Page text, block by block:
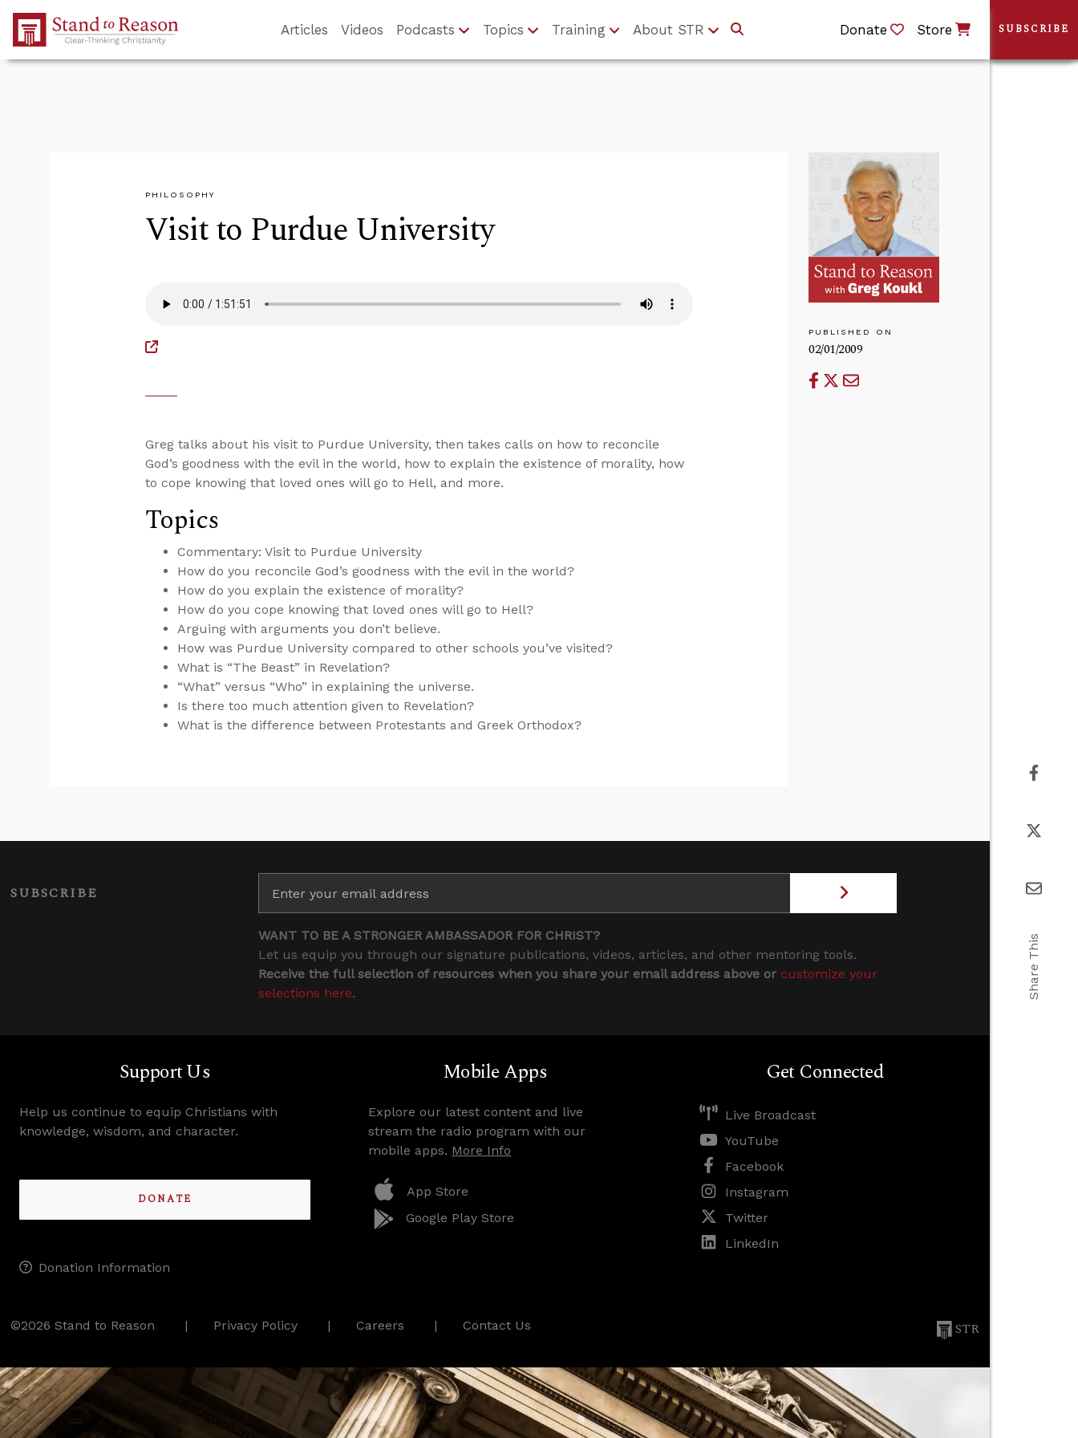
Skip to Main Content
Articles Videos Podcasts Topics Training About STR Donate Store
PHILOSOPHY
Visit to Purdue University
PUBLISHED ON
02/01/2009
Greg talks about his visit to Purdue University, then takes calls on how to reconcile
God’s goodness with the evil in the world, how to explain the existence of morality, how
to cope knowing that loved ones will go to Hell, and more.
Topics
Commentary: Visit to Purdue University
How do you reconcile God’s goodness with the evil in the world?
How do you explain the existence of morality?
How do you cope knowing that loved ones will go to Hell?
Arguing with arguments you don’t believe.
How was Purdue University compared to other schools you’ve visited?
What is “The Beast” in Revelation?
“What” versus “Who” in explaining the universe.
Is there too much attention given to Revelation?
What is the difference between Protestants and Greek Orthodox?
SUBSCRIBE
WANT TO BE A STRONGER AMBASSADOR FOR CHRIST?
Let us equip you through our signature publications, videos, articles, and other mentoring tools.
Receive the full selection of resources when you share your email address above or customize your
selections here.
Support Us
Help us continue to equip Christians with
knowledge, wisdom, and character.
DONATE
Donation Information
Mobile Apps
Explore our latest content and live
stream the radio program with our
mobile apps. More Info
App Store
Google Play Store
Get Connected
Live Broadcast
YouTube
Facebook
Instagram
Twitter
LinkedIn
©2026 Stand to Reason Privacy Policy Careers Contact Us STR
SUBSCRIBE
Share This